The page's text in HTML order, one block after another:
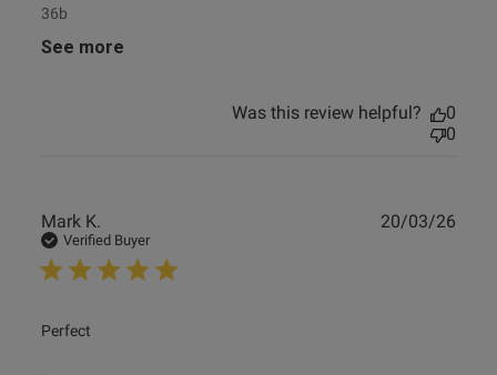
36b
See more
Was this review helpful?
0
0
Mark K.
Verified Buyer
Perfect
read more about review content
20/03/26